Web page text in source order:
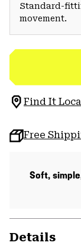
Standard-
movement.
Find It
Free
Soft,
Details